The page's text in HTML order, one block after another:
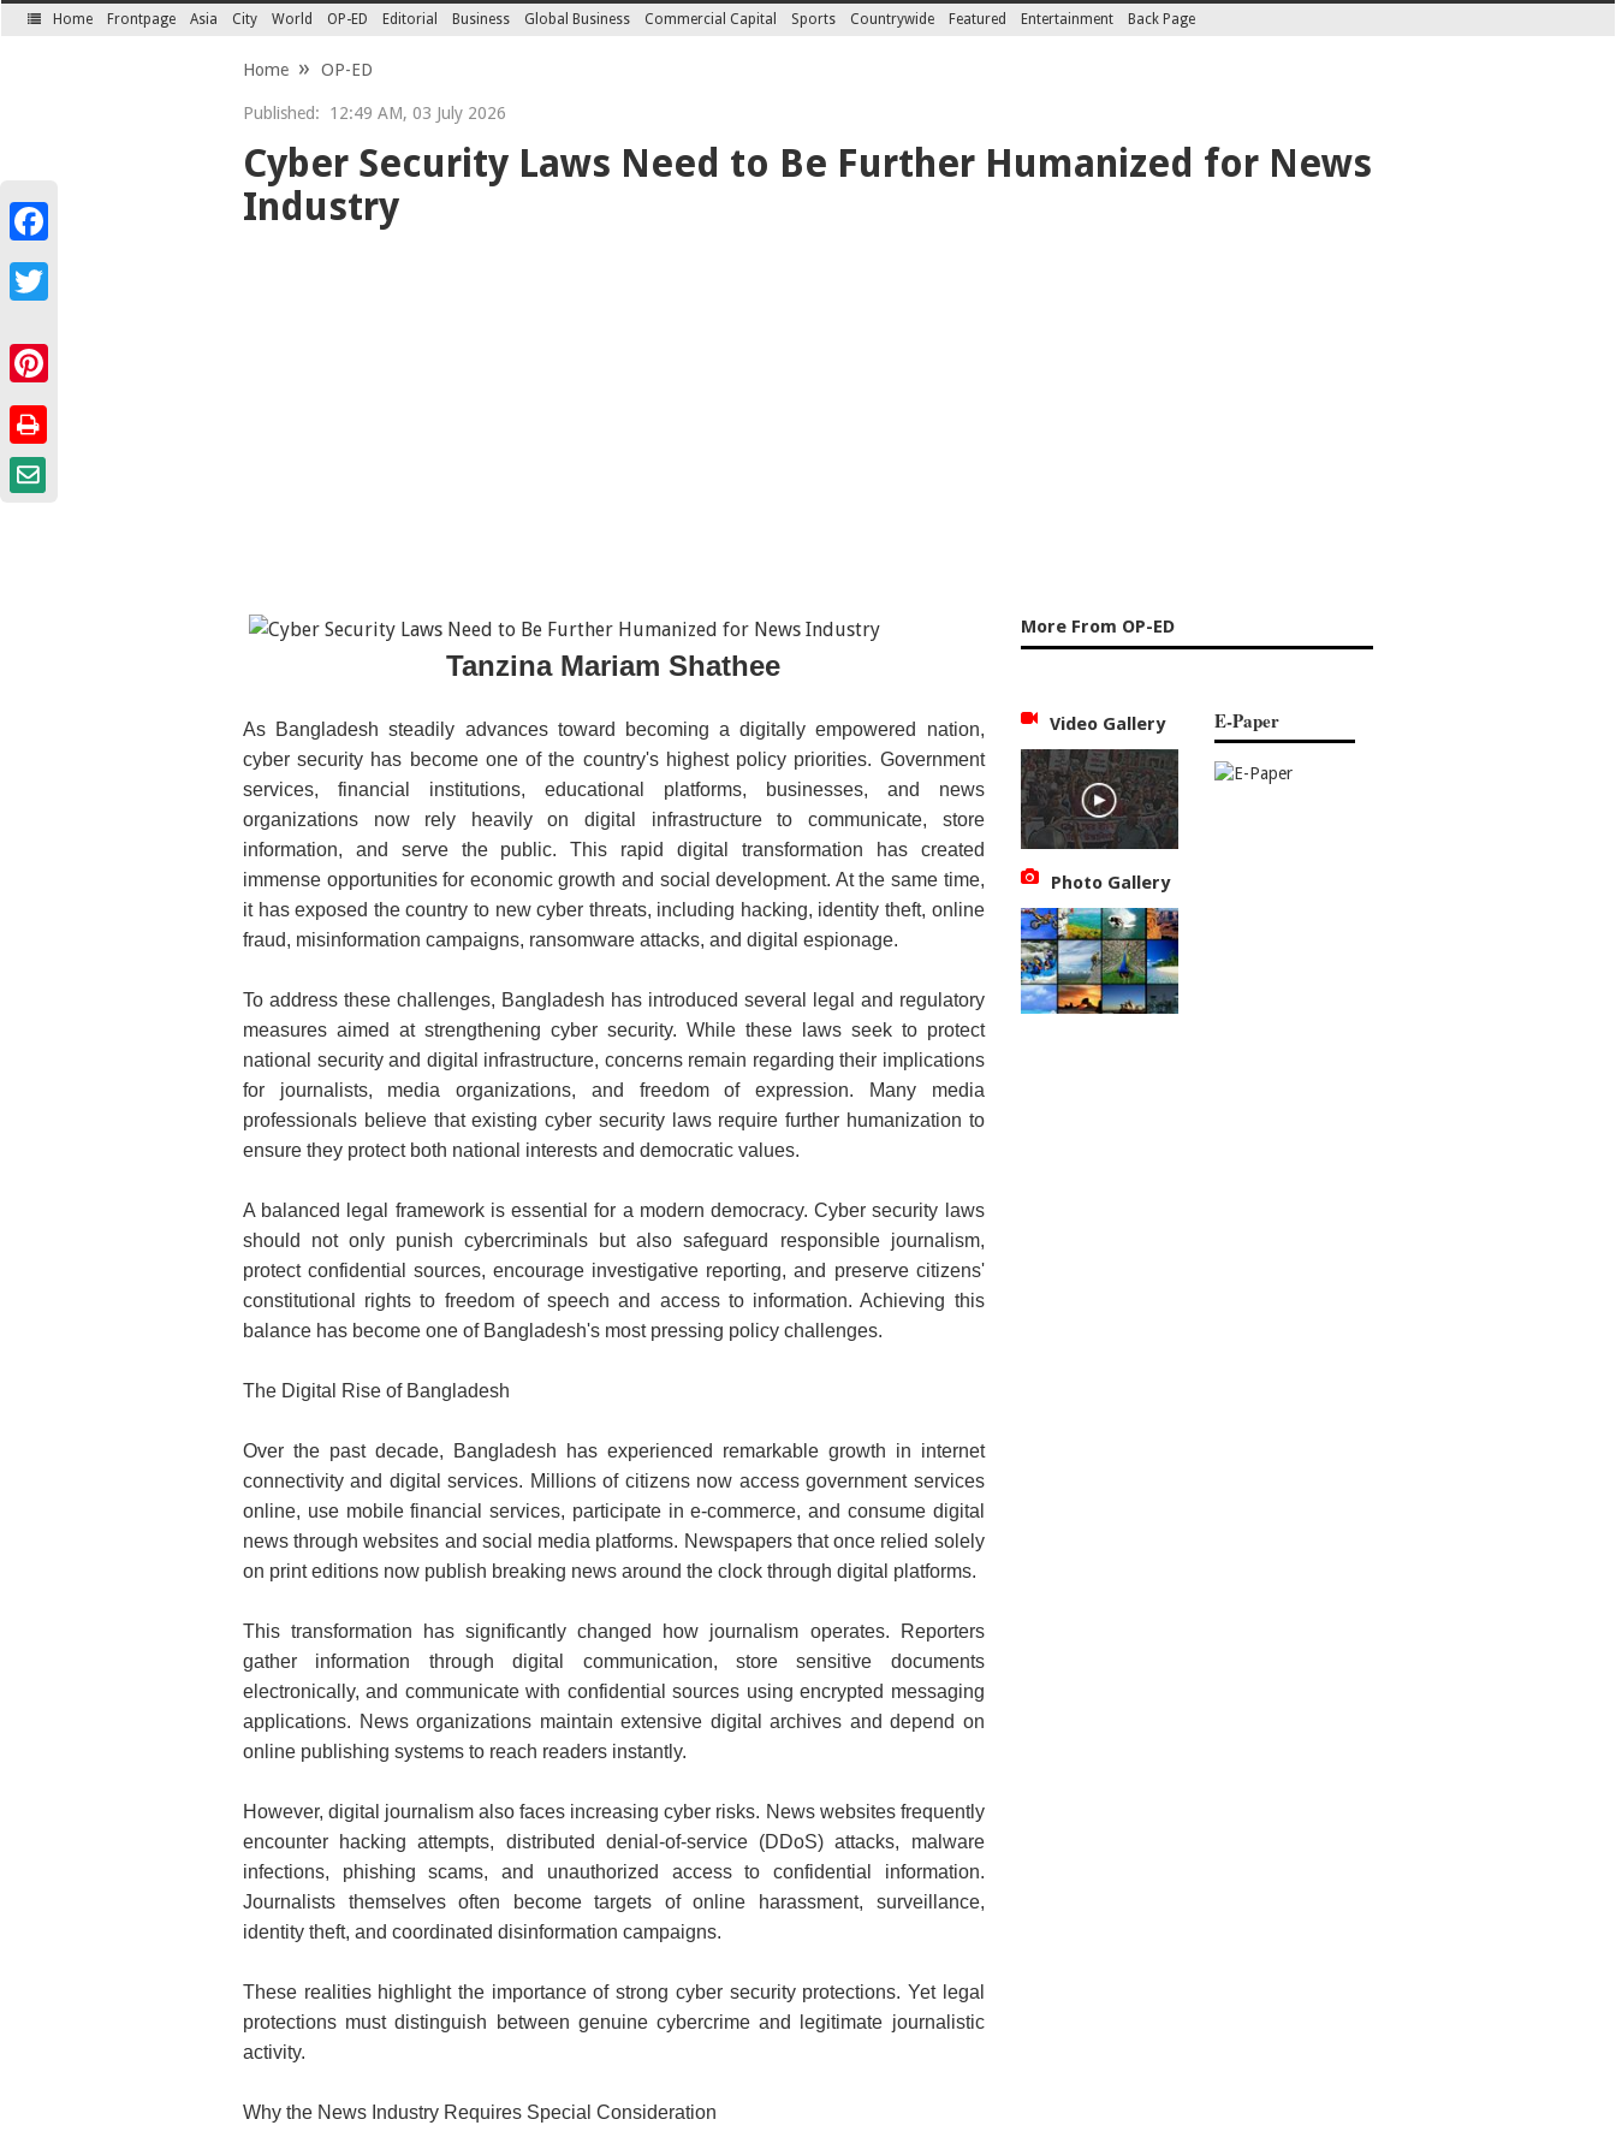
Home Frontpage Asia City World OP-ED Editorial Business Global Business Commercial Capital Sports Countrywide Featured Entertainment Back Page
Home OP-ED
Published: 12:49 AM, 03 July 2026
Cyber Security Laws Need to Be Further Humanized for News
Industry
Tanzina Mariam Shathee
As Bangladesh steadily advances toward becoming a digitally empowered nation,
cyber security has become one of the country's highest policy priorities. Government
services, financial institutions, educational platforms, businesses, and news
organizations now rely heavily on digital infrastructure to communicate, store
information, and serve the public. This rapid digital transformation has created
immense opportunities for economic growth and social development. At the same time,
it has exposed the country to new cyber threats, including hacking, identity theft, online
fraud, misinformation campaigns, ransomware attacks, and digital espionage.
To address these challenges, Bangladesh has introduced several legal and regulatory
measures aimed at strengthening cyber security. While these laws seek to protect
national security and digital infrastructure, concerns remain regarding their implications
for journalists, media organizations, and freedom of expression. Many media
professionals believe that existing cyber security laws require further humanization to
ensure they protect both national interests and democratic values.
A balanced legal framework is essential for a modern democracy. Cyber security laws
should not only punish cybercriminals but also safeguard responsible journalism,
protect confidential sources, encourage investigative reporting, and preserve citizens'
constitutional rights to freedom of speech and access to information. Achieving this
balance has become one of Bangladesh's most pressing policy challenges.
The Digital Rise of Bangladesh
Over the past decade, Bangladesh has experienced remarkable growth in internet
connectivity and digital services. Millions of citizens now access government services
online, use mobile financial services, participate in e-commerce, and consume digital
news through websites and social media platforms. Newspapers that once relied solely
on print editions now publish breaking news around the clock through digital platforms.
This transformation has significantly changed how journalism operates. Reporters
gather information through digital communication, store sensitive documents
electronically, and communicate with confidential sources using encrypted messaging
applications. News organizations maintain extensive digital archives and depend on
online publishing systems to reach readers instantly.
However, digital journalism also faces increasing cyber risks. News websites frequently
encounter hacking attempts, distributed denial-of-service (DDoS) attacks, malware
infections, phishing scams, and unauthorized access to confidential information.
Journalists themselves often become targets of online harassment, surveillance,
identity theft, and coordinated disinformation campaigns.
These realities highlight the importance of strong cyber security protections. Yet legal
protections must distinguish between genuine cybercrime and legitimate journalistic
activity.
Why the News Industry Requires Special Consideration
More From OP-ED
Video Gallery
Photo Gallery
E-Paper